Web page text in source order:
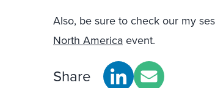
Also, be sure to check our my
North Americaevent.
Share